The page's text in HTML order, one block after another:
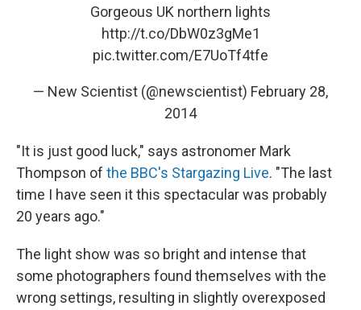
Gorgeous UK northern lights
http://t.co/DbW0z3gMe1
pic.twitter.com/E7UoTf4tfe
— New Scientist (@newscientist) February 28,
2014
"It is just good luck," says astronomer Mark
Thompson of the BBC's Stargazing Live. "The last
time I have seen it this spectacular was probably
20 years ago."
The light show was so bright and intense that
some photographers found themselves with the
wrong settings, resulting in slightly overexposed